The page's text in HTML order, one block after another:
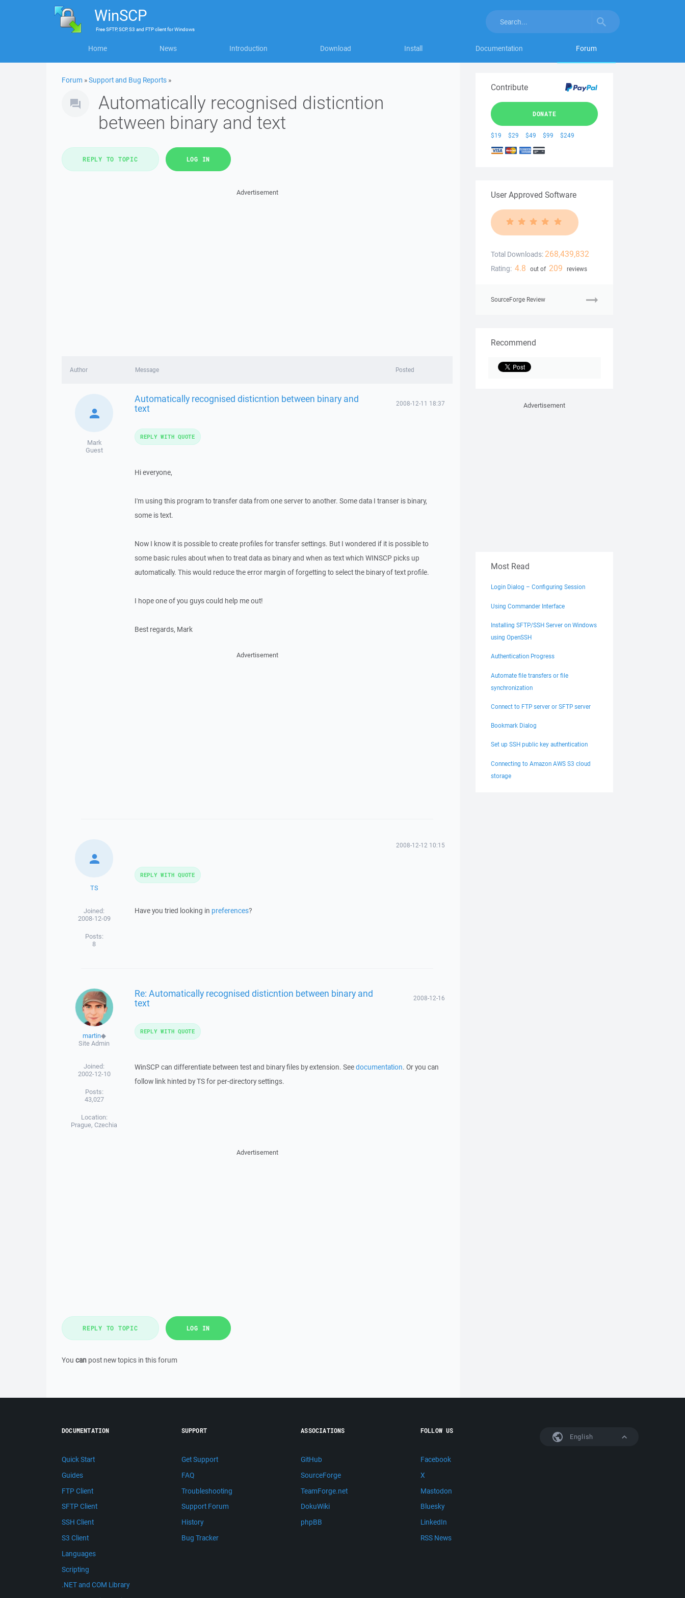
WinSCP
FreeSFTP, SCP, S3 and FTP clientforWindows
Home News Introduction Download Install Documentation Forum
Forum »Support and Bug Reports »
Automatically recognised disticntion
between binary and text
REPLY TO TOPIC LOG IN
Advertisement
Author Message Posted
Mark
Guest
Automatically recognised disticntion between binary and
text 2008-12-11 18:37
Hi everyone,
I'm using this program to transfer data from one server to another. Some data I transer is binary,
some is text.
Now I know it is possible to create profiles for transfer settings. But I wondered if it is possible to
some basic rules about when to treat data as binary and when as text which WINSCP picks up
automatically. This would reduce the error margin of forgetting to select the binary of text profile.
I hope one of you guys could help me out!
Best regards, Mark
REPLY WITH QUOTE
Advertisement
TS
Joined:
2008-12-09
Posts:
8
2008-12-12 10:15
Have you tried looking in preferences?
REPLY WITH QUOTE
martin◆
Site Admin
Joined:
2002-12-10
Posts:
43,027
Location:
Prague, Czechia
Re: Automatically recognised disticntion between binary and
text 2008-12-16
WinSCP can differentiate between test and binary files by extension. Seedocumentation. Or you can
follow link hinted by TS for per-directory settings.
REPLY WITH QUOTE
Advertisement
REPLY TO TOPIC LOG IN
You can post new topics in this forum
Contribute
DONATE
$19 $29 $49 $99 $249
User Approved Software
Total Downloads: 268,439,832
Rating: 4.8 out of 209 reviews
SourceForge Review
Recommend
Advertisement
Most Read
Login Dialog – Configuring Session
Using Commander Interface
Installing SFTP/SSH Server on Windows
using OpenSSH
Authentication Progress
Automate file transfers or file
synchronization
Connect to FTP server or SFTP server
Bookmark Dialog
Set up SSH public key authentication
Connecting to Amazon AWS S3 cloud
storage
English
DOCUMENTATION
Quick Start
Guides
FTP Client
SFTP Client
SSH Client
S3 Client
Languages
Scripting
.NET and COM Library
SUPPORT
Get Support
FAQ
Troubleshooting
Support Forum
History
Bug Tracker
ASSOCIATIONS
GitHub
SourceForge
TeamForge.net
DokuWiki
phpBB
FOLLOW US
Facebook
X
Mastodon
Bluesky
LinkedIn
RSS News